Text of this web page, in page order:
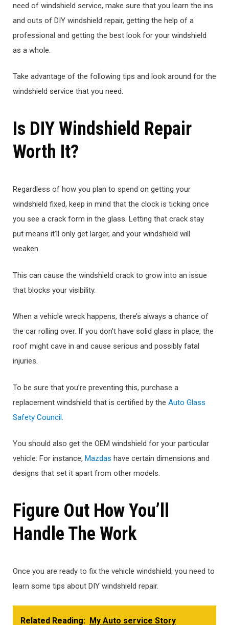
need of windshield service, make sure that you learn the ins
and outs of DIY windshield repair, getting the help of a
professional and getting the best look for your windshield
as a whole.
Take advantage of the following tips and look around for the
windshield service that you need.
Is DIY Windshield Repair
Worth It?
Regardless of how you plan to spend on getting your
windshield fixed, keep in mind that the clock is ticking once
you see a crack form in the glass. Letting that crack stay
put means it’ll only get larger, and your windshield will
weaken.
This can cause the windshield crack to grow into an issue
that blocks your visibility.
When a vehicle wreck happens, there’s always a chance of
the car rolling over. If you don’t have solid glass in place, the
roof might cave in and cause serious and possibly fatal
injuries.
To be sure that you’re preventing this, purchase a
replacement windshield that is certified by the Auto Glass
Safety Council.
You should also get the OEM windshield for your particular
vehicle. For instance, Mazdas have certain dimensions and
designs that set it apart from other models.
Figure Out How You’ll
Handle The Work
Once you are ready to fix the vehicle windshield, you need to
learn some tips about DIY windshield repair.
Related Reading: My Auto service Story